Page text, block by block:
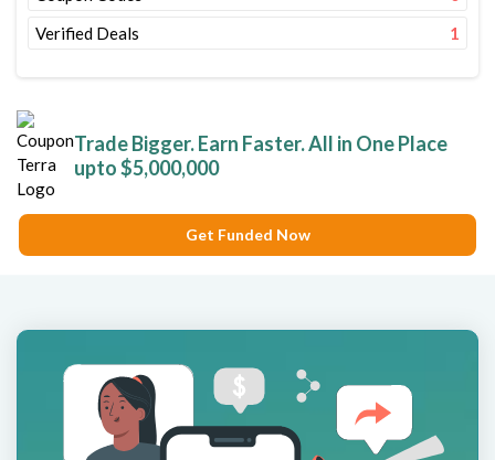
Verified Deals
1
Trade Bigger. Earn Faster. All in One Place
upto $5,000,000
Get Funded Now